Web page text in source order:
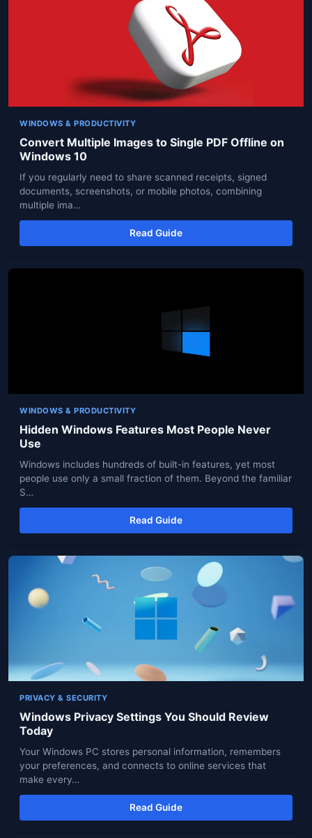
WINDOWS & PRODUCTIVITY
Convert Multiple Images to Single PDF Offline on
Windows 10
If you regularly need to share scanned receipts, signed
documents, screenshots, or mobile photos, combining
multiple ima…
Read Guide
WINDOWS & PRODUCTIVITY
Hidden Windows Features Most People Never
Use
Windows includes hundreds of built-in features, yet most
people use only a small fraction of them. Beyond the familiar
S…
Read Guide
PRIVACY & SECURITY
Windows Privacy Settings You Should Review
Today
Your Windows PC stores personal information, remembers
your preferences, and connects to online services that
make every…
Read Guide